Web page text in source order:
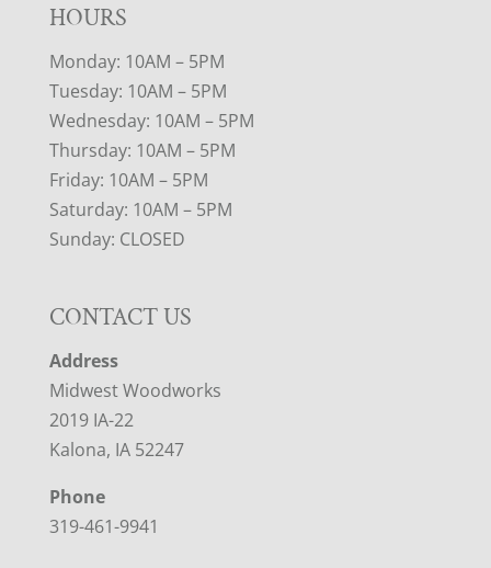
HOURS
Monday: 10AM – 5PM
Tuesday: 10AM – 5PM
Wednesday: 10AM – 5PM
Thursday: 10AM – 5PM
Friday: 10AM – 5PM
Saturday: 10AM – 5PM
Sunday: CLOSED
CONTACT US
Address
Midwest Woodworks
2019 IA-22
Kalona, IA 52247
Phone
319-461-9941